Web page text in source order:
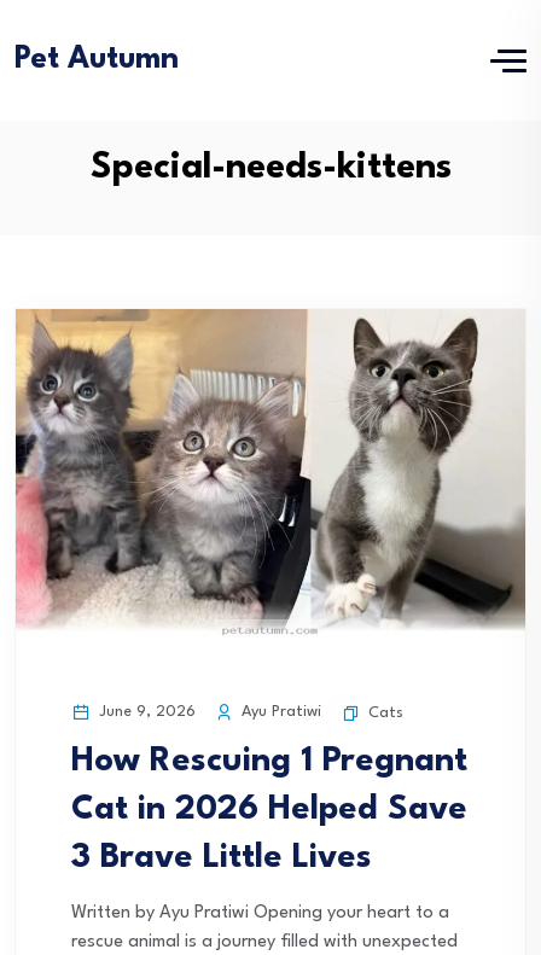
Pet Autumn
Special-needs-kittens
June 9, 2026 Ayu Pratiwi Cats
How Rescuing 1 Pregnant
Cat in 2026 Helped Save
3 Brave Little Lives
Written by Ayu Pratiwi Opening your heart to a
rescue animal is a journey filled with unexpected